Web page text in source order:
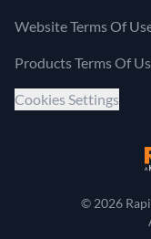
Website Terms Of
Products Terms Of
Cookies Settings
© 2026